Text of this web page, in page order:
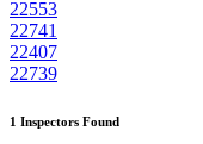
22553
22741
22407
22739
1 Inspectors Found